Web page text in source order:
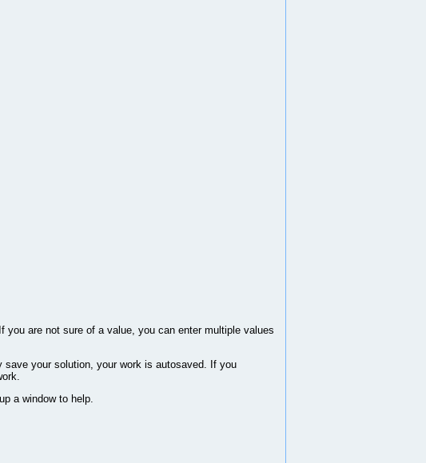
are not sure of a value, you can enter multiple values
your solution, your work is autosaved. If you
a window to help.